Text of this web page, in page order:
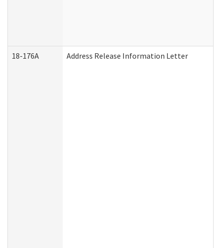
18-176A Address Release Information Letter